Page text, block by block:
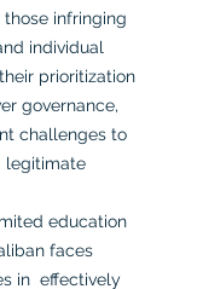
infringing
individual
prioritization
governance,
challenges to
legitimate
education
faces
in effectively